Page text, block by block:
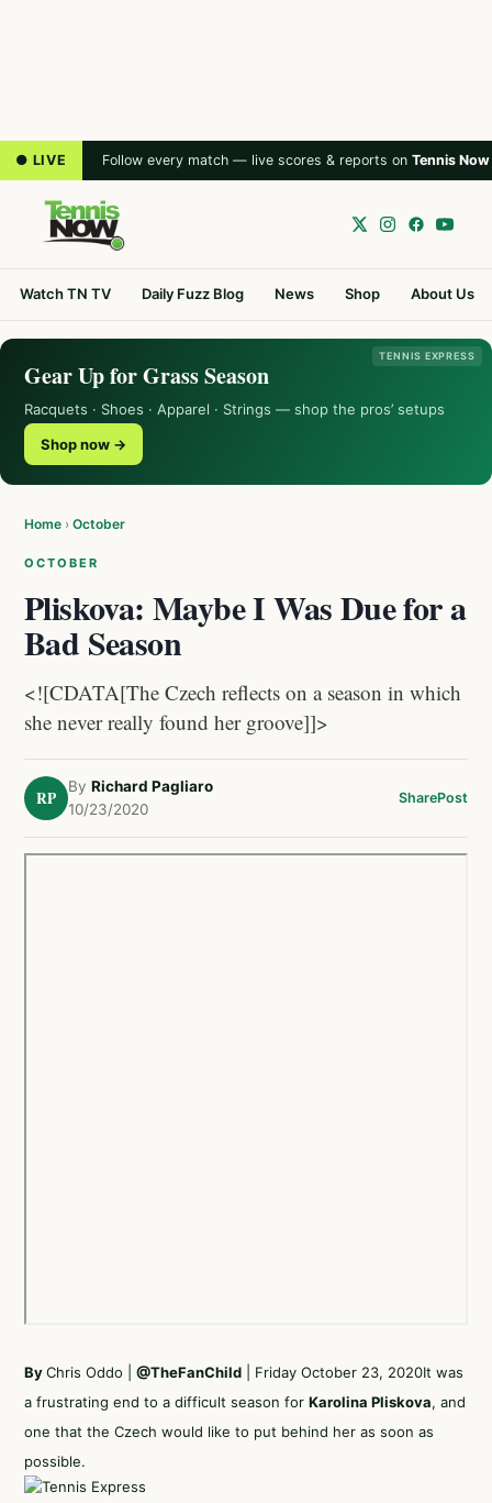
● LIVE Follow every match — live scores & reports on Tennis Now
Watch TN TV Daily Fuzz Blog News Shop About Us
TENNIS EXPRESS
Gear Up for Grass Season
Racquets · Shoes · Apparel · Strings — shop the pros’ setups
Shop now →
Home › October
OCTOBER
Pliskova: Maybe I Was Due for a
Bad Season
<![CDATA[The Czech reflects on a season in which
she never really found her groove]]>
RP
By Richard Pagliaro
10/23/2020
SharePost
ByChris Oddo | @TheFanChild | Friday October 23, 2020It was
a frustrating end to a difficult season for Karolina Pliskova, and
one that the Czech would like to put behind her as soon as
possible.